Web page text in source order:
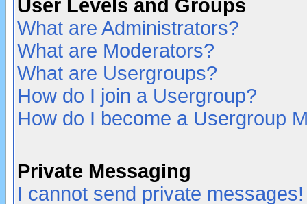
User Levels and Groups
What are Administrators?
What are Moderators?
What are Usergroups?
How do I join a Usergroup?
How do I become a Usergroup
Private Messaging
I cannot send private messages!